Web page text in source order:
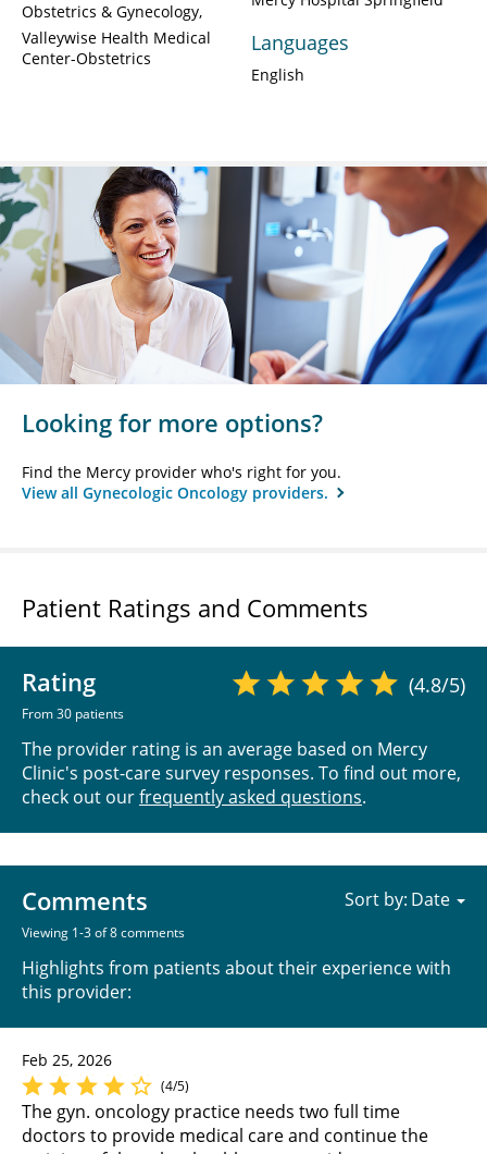
Obstetrics & Gynecology
Valleywise Health Medical
Center-Obstetrics
Languages
English
Looking for more options?
Find the Mercy provider who's right for you.
View all Gynecologic Oncology providers.
Patient Ratings and Comments
Rating
From 30 patients
(4.8/5)
The provider rating is an average based on Mercy
Clinic's post-care survey responses. To find out more,
check out ourfrequently asked questions.
Comments
Viewing 1-3 of 8 comments
Highlights from patients about their experience with
this provider:
Sort by:
Feb 25, 2026
(4/5)
The gyn. oncology practice needs two full time
doctors to provide medical care and continue the